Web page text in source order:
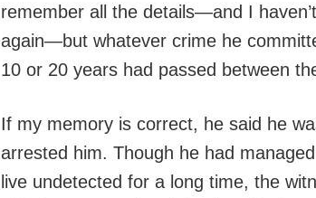
remember all the details—and I
again—but whatever crime he
10 or 20 years had passed between
If my memory is correct, he said he
arrested him. Though he had
live undetected for a long time, the